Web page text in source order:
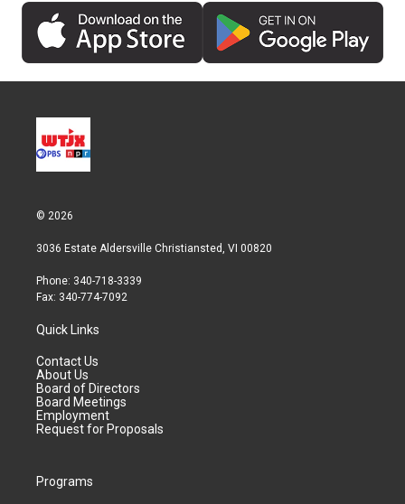
© 2026
3036 Estate Aldersville Christiansted, VI 00820
Phone: 340-718-3339
Fax: 340-774-7092
Quick Links
Contact Us
About Us
Board of Directors
Board Meetings
Employment
Request for Proposals
Programs